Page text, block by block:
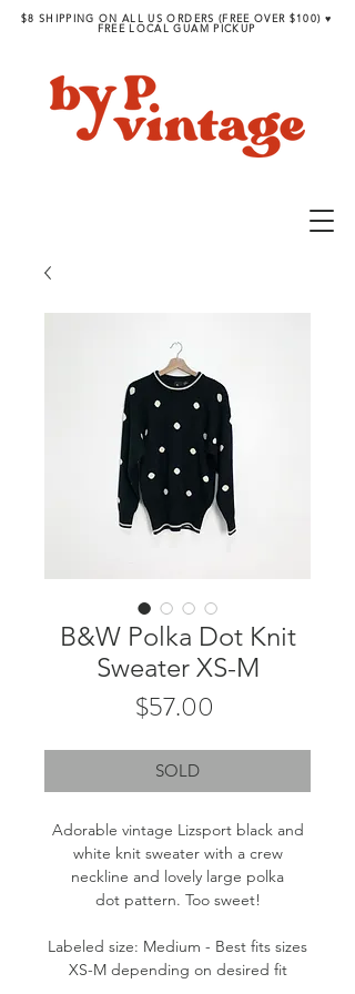
$8 SHIPPING ON ALL US ORDERS (FREE OVER $100) ♥︎
FREE LOCAL GUAM PICKUP
B&W Polka Dot Knit
Sweater XS-M
$57.00
SOLD
Adorable vintage Lizsport black and
white knit sweater with a crew
neckline and lovely large polka
dot pattern. Too sweet!
Labeled size: Medium - Best fits sizes
XS-M depending on desired fit